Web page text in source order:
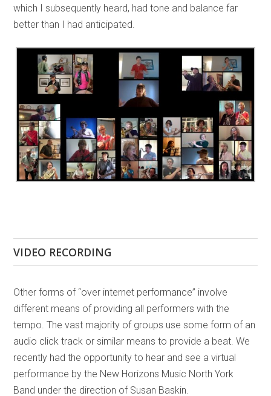
which I subsequently heard, had tone and balance far
better than I had anticipated.
VIDEO RECORDING
Other forms of “over internet performance” involve
different means of providing all performers with the
tempo. The vast majority of groups use some form of an
audio click track or similar means to provide a beat. We
recently had the opportunity to hear and see a virtual
performance by the New Horizons Music North York
Band under the direction of Susan Baskin.